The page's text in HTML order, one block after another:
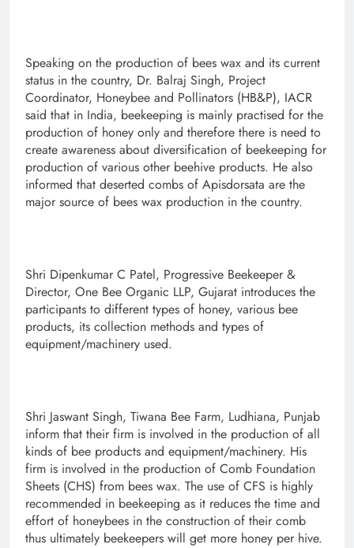
Speaking on the production of bees wax and its current
status in the country, Dr. Balraj Singh, Project
Coordinator, Honeybee and Pollinators (HB&P), IACR
said that in India, beekeeping is mainly practised for the
production of honey only and therefore there is need to
create awareness about diversification of beekeeping for
production of various other beehive products. He also
informed that deserted combs of Apisdorsata are the
major source of bees wax production in the country.
Shri Dipenkumar C Patel, Progressive Beekeeper &
Director, One Bee Organic LLP, Gujarat introduces the
participants to different types of honey, various bee
products, its collection methods and types of
equipment/machinery used.
Shri Jaswant Singh, Tiwana Bee Farm, Ludhiana, Punjab
inform that their firm is involved in the production of all
kinds of bee products and equipment/machinery. His
firm is involved in the production of Comb Foundation
Sheets (CHS) from bees wax. The use of CFS is highly
recommended in beekeeping as it reduces the time and
effort of honeybees in the construction of their comb
thus ultimately beekeepers will get more honey per hive.